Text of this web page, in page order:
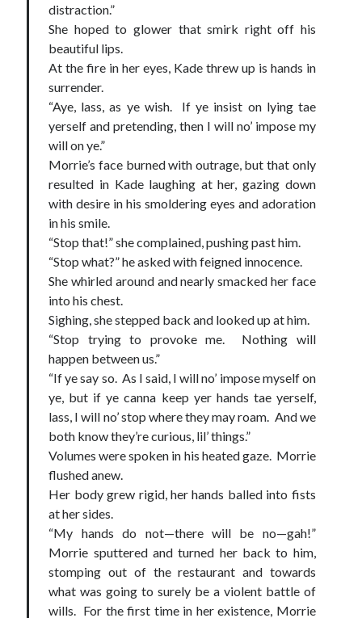
distraction.”
She hoped to glower that smirk right off his
beautiful lips.
At the fire in her eyes, Kade threw up is hands in
surrender.
“Aye, lass, as ye wish. If ye insist on lying tae
yerself and pretending, then I will no’ impose my
will on ye.”
Morrie’s face burned with outrage, but that only
resulted in Kade laughing at her, gazing down
with desire in his smoldering eyes and adoration
in his smile.
“Stop that!” she complained, pushing past him.
“Stop what?” he asked with feigned innocence.
She whirled around and nearly smacked her face
into his chest.
Sighing, she stepped back and looked up at him.
“Stop trying to provoke me. Nothing will
happen between us.”
“If ye say so. As I said, I will no’ impose myself on
ye, but if ye canna keep yer hands tae yerself,
lass, I will no’ stop where they may roam. And we
both know they’re curious, lil’ things.”
Volumes were spoken in his heated gaze. Morrie
flushed anew.
Her body grew rigid, her hands balled into fists
at her sides.
“My hands do not—there will be no—gah!”
Morrie sputtered and turned her back to him,
stomping out of the restaurant and towards
what was going to surely be a violent battle of
wills. For the first time in her existence, Morrie